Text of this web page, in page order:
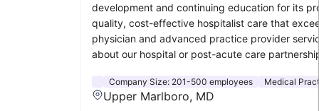
development and continuing education for its
quality, cost-effective hospitalist care that
physician and advanced practice provider
about our hospital or post-acute care
Company Size: 201-500 employees Medical
Upper Marlboro, MD